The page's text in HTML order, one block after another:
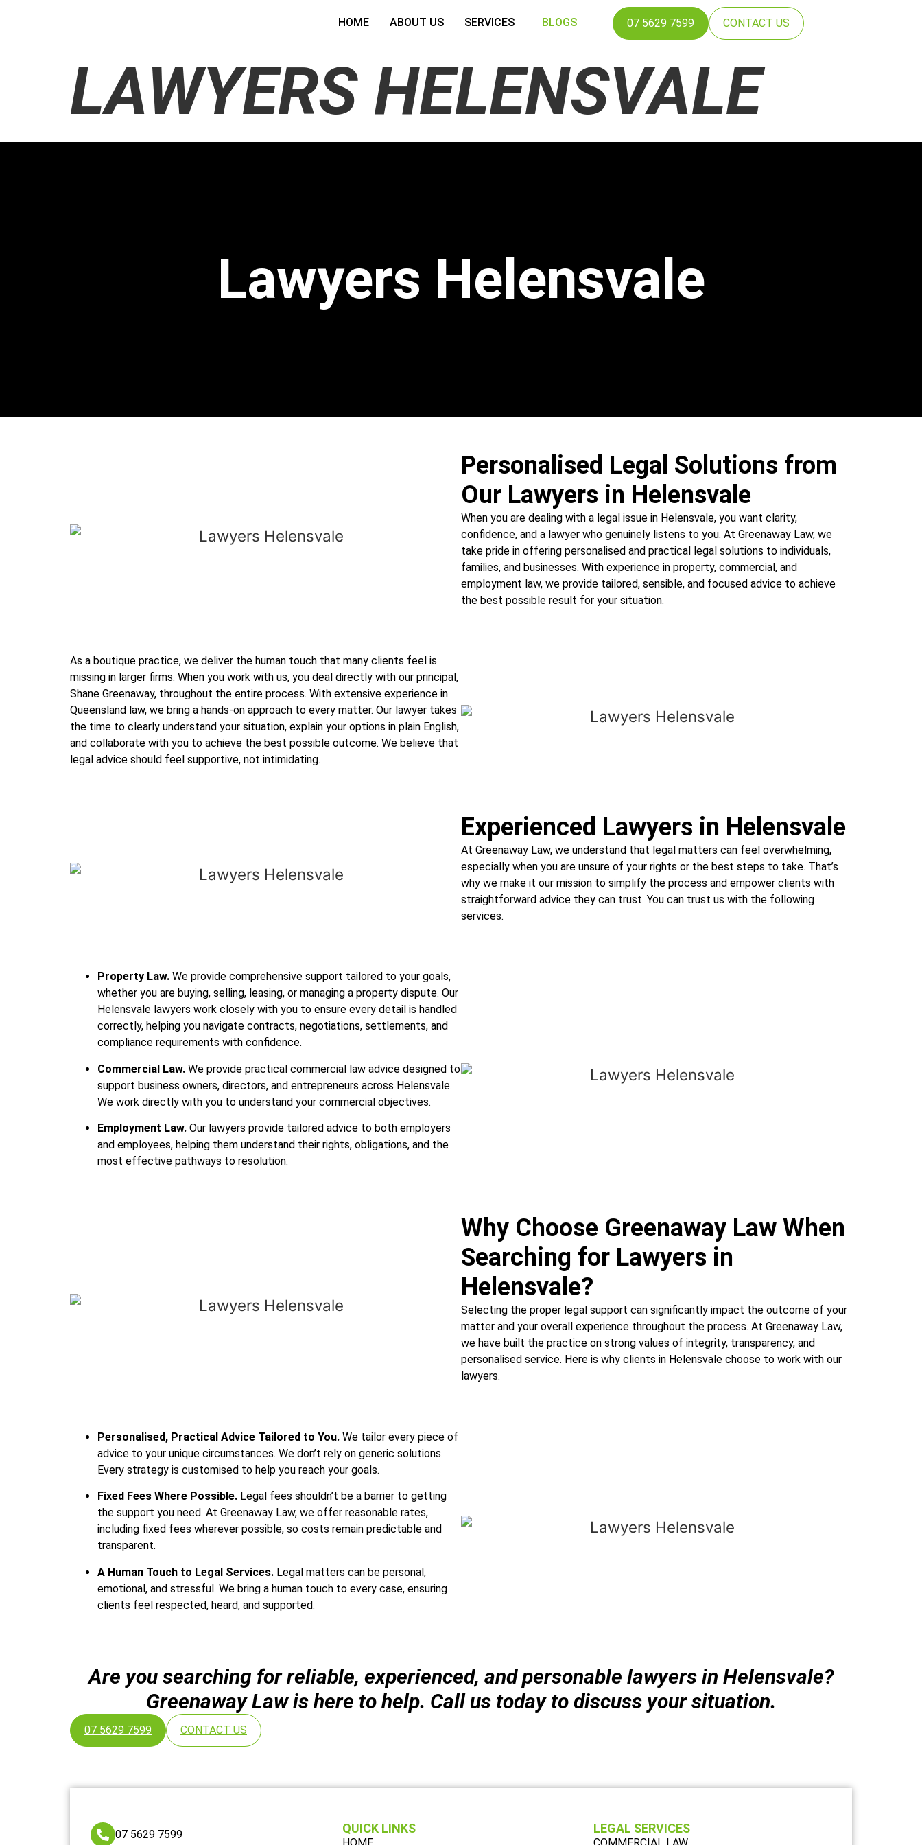
HOME ABOUT US SERVICES BLOGS 07 5629 7599 CONTACT US
LAWYERS HELENSVALE
Lawyers Helensvale
Personalised Legal Solutions from
Our Lawyers in Helensvale
When you are dealing with a legal issue in Helensvale, you want clarity,
confidence, and a lawyer who genuinely listens to you. At Greenaway Law, we
take pride in offering personalised and practical legal solutions to individuals,
families, and businesses. With experience in property, commercial, and
employment law, we provide tailored, sensible, and focused advice to achieve
the best possible result for your situation.
As a boutique practice, we deliver the human touch that many clients feel is
missing in larger firms. When you work with us, you deal directly with our principal,
Shane Greenaway, throughout the entire process. With extensive experience in
Queensland law, we bring a hands-on approach to every matter. Our lawyer takes
the time to clearly understand your situation, explain your options in plain English,
and collaborate with you to achieve the best possible outcome. We believe that
legal advice should feel supportive, not intimidating.
Experienced Lawyers in Helensvale
At Greenaway Law, we understand that legal matters can feel overwhelming,
especially when you are unsure of your rights or the best steps to take. That’s
why we make it our mission to simplify the process and empower clients with
straightforward advice they can trust. You can trust us with the following
services.
Property Law. We provide comprehensive support tailored to your goals,
whether you are buying, selling, leasing, or managing a property dispute. Our
Helensvale lawyers work closely with you to ensure every detail is handled
correctly, helping you navigate contracts, negotiations, settlements, and
compliance requirements with confidence.
Commercial Law. We provide practical commercial law advice designed to
support business owners, directors, and entrepreneurs across Helensvale.
We work directly with you to understand your commercial objectives.
Employment Law. Our lawyers provide tailored advice to both employers
and employees, helping them understand their rights, obligations, and the
most effective pathways to resolution.
Why Choose Greenaway Law When
Searching for Lawyers in
Helensvale?
Selecting the proper legal support can significantly impact the outcome of your
matter and your overall experience throughout the process. At Greenaway Law,
we have built the practice on strong values of integrity, transparency, and
personalised service. Here is why clients in Helensvale choose to work with our
lawyers.
Personalised, Practical Advice Tailored to You. We tailor every piece of
advice to your unique circumstances. We don’t rely on generic solutions.
Every strategy is customised to help you reach your goals.
Fixed Fees Where Possible. Legal fees shouldn’t be a barrier to getting
the support you need. At Greenaway Law, we offer reasonable rates,
including fixed fees wherever possible, so costs remain predictable and
transparent.
A Human Touch to Legal Services. Legal matters can be personal,
emotional, and stressful. We bring a human touch to every case, ensuring
clients feel respected, heard, and supported.
Are you searching for reliable, experienced, and personable lawyers in Helensvale?
Greenaway Law is here to help. Call us today to discuss your situation.
07 5629 7599 CONTACT US
07 5629 7599 QUICK LINKS LEGAL SERVICES